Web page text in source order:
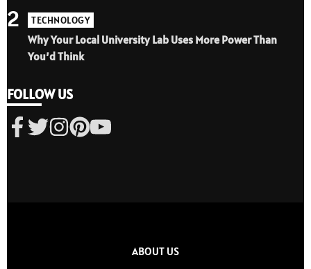
TECHNOLOGY
Why Your Local University Lab Uses More Power Than
You’d Think
2
FOLLOW US
ABOUT US